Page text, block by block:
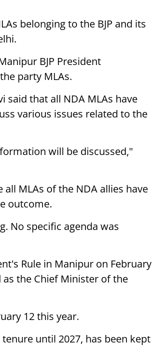
belonging to the BJP and its
BJP President
party MLAs.
said that all NDA MLAs have
various issues related to the
will be discussed,"
MLAs of the NDA allies have
outcome.
No specific agenda was
Rule in Manipur on February
as the Chief Minister of the
12 this year.
until 2027, has been kept